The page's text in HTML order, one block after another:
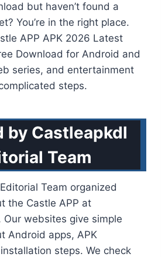
but haven’t found a
You’re in the right place.
APP APK 2026 Latest
Download for Android and
series, and entertainment
steps.
by Castleapkdl
Team
Team organized
the Castle APP at
Our websites give simple
Android apps, APK
steps. We check